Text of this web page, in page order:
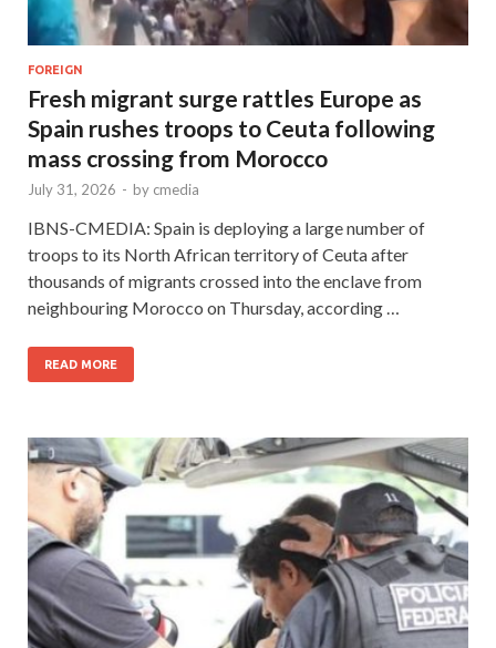
FOREIGN
Fresh migrant surge rattles Europe as
Spain rushes troops to Ceuta following
mass crossing from Morocco
July 31, 2026 - by cmedia
IBNS-CMEDIA: Spain is deploying a large number of
troops to its North African territory of Ceuta after
thousands of migrants crossed into the enclave from
neighbouring Morocco on Thursday, according …
READ MORE